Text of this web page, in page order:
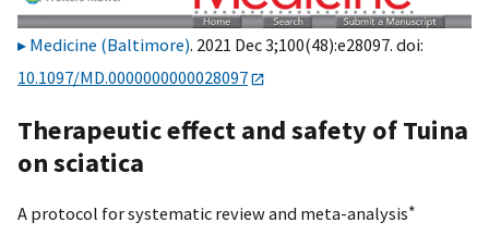
Medicine (Baltimore). 2021 Dec 3;100(48):e28097. doi:
10.1097/MD.0000000000028097
Therapeutic effect and safety of Tuina
on sciatica
A protocol for systematic review and meta-analysis∗